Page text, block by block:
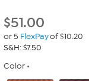
$51.00
or 5 FlexPayof $10.20
S&H: $7.50
Color